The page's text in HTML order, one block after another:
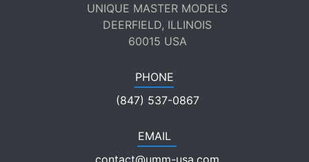
UNIQUE MASTER MODELS
DEERFIELD, ILLINOIS
60015 USA
PHONE
(847) 537-0867
EMAIL